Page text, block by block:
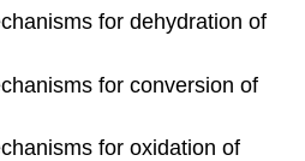
for dehydration of
for conversion of
for oxidation of